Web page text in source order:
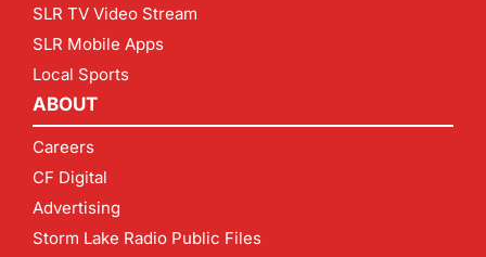
SLR TV Video Stream
SLR Mobile Apps
Local Sports
ABOUT
Careers
CF Digital
Advertising
Storm Lake Radio Public Files